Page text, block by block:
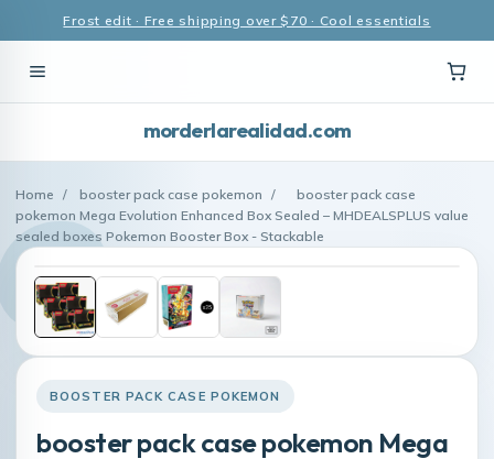
Frost edit · Free shipping over $70 · Cool essentials
morderlarealidad.com
Home / booster pack case pokemon /
booster pack case
pokemon Mega Evolution Enhanced Box Sealed – MHDEALSPLUS value
sealed boxes Pokemon Booster Box - Stackable
BOOSTER PACK CASE POKEMON
booster pack case pokemon Mega